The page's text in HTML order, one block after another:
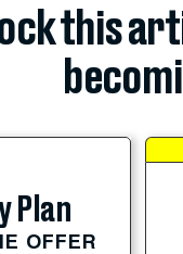
this
Plan
OFFER